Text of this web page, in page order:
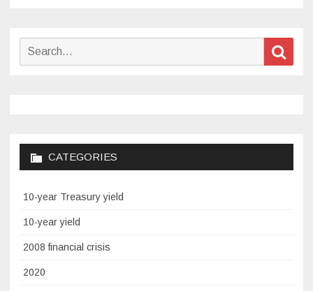
Search
CATEGORIES
10-year Treasury yield
10-year yield
2008 financial crisis
2020